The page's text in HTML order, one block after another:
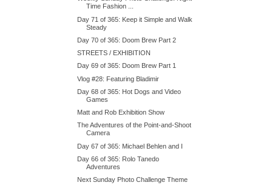
Time Fashion ...
Day 71 of 365: Keep it Simple and Walk
Steady
Day 70 of 365: Doom Brew Part 2
STREETS / EXHIBITION
Day 69 of 365: Doom Brew Part 1
Vlog #28: Featuring Bladimir
Day 68 of 365: Hot Dogs and Video
Games
Matt and Rob Exhibition Show
The Adventures of the Point-and-Shoot
Camera
Day 67 of 365: Michael Behlen and I
Day 66 of 365: Rolo Tanedo
Adventures
Next Sunday Photo Challenge Theme